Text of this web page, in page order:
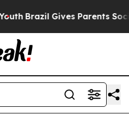
Brazil Gives Parents Social